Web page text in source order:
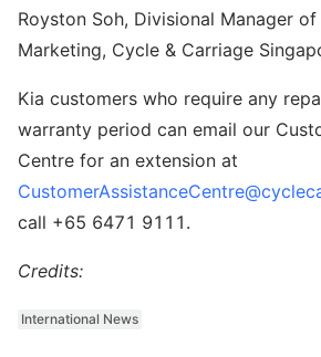
Royston Soh, Divisional Manager of
Marketing, Cycle & Carriage
Kia customers who require any
warranty period can email our
Centre for an extension at
call +65 6471 9111.
Credits:
International News